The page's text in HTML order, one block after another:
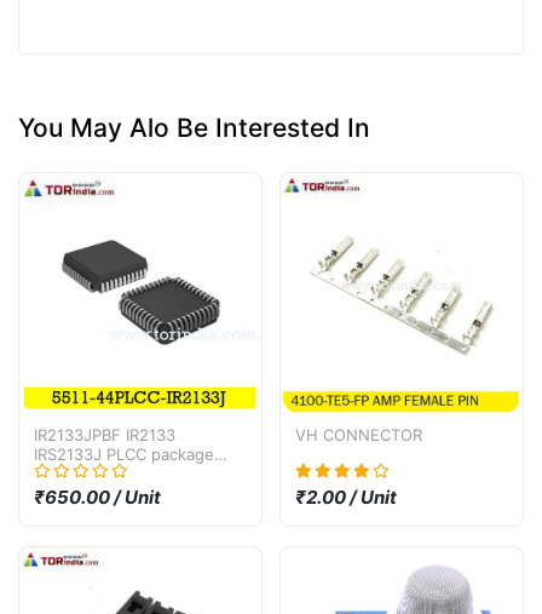
You May Alo Be Interested In
IR2133JPBF IR2133
IRS2133J PLCC package
bridge driver IC
₹650.00 / Unit
VH CONNECTOR
₹2.00 / Unit